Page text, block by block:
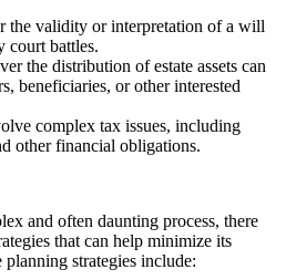
the validity or interpretation of a will
court battles.
the distribution of estate assets can
beneficiaries, or other interested
complex tax issues, including
other financial obligations.
and often daunting process, there
that can help minimize its
planning strategies include: